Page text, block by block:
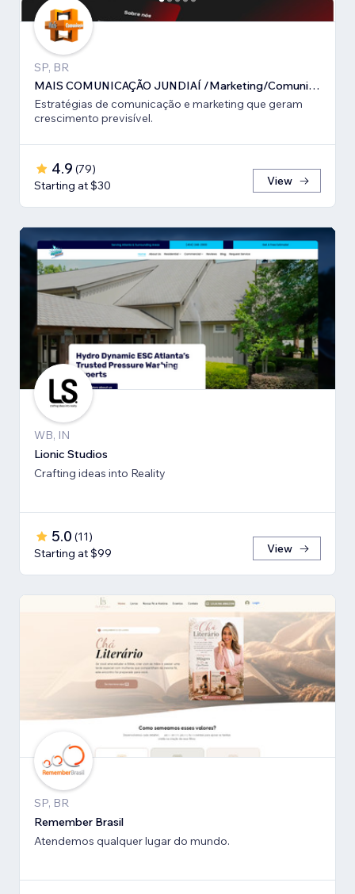
SP, BR
MAIS COMUNICAÇÃO JUNDIAÍ /Marketing/Comunicação estratégica
Estratégias de comunicação e marketing que geram
crescimento previsível.
4.9 (79)
Starting at $30
View
WB, IN
Lionic Studios
Crafting ideas into Reality
5.0 (11)
Starting at $99
View
SP, BR
Remember Brasil
Atendemos qualquer lugar do mundo.